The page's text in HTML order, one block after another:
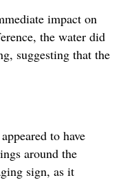
impact on
the water did
suggesting that the
to have
around the
sign, as it